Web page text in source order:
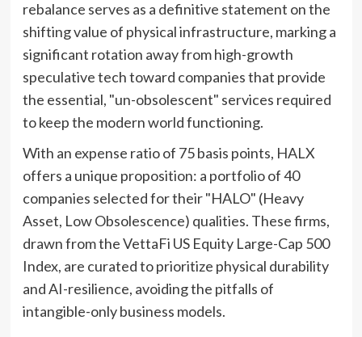
rebalance serves as a definitive statement on the
shifting value of physical infrastructure, marking a
significant rotation away from high-growth
speculative tech toward companies that provide
the essential, "un-obsolescent" services required
to keep the modern world functioning.
With an expense ratio of 75 basis points, HALX
offers a unique proposition: a portfolio of 40
companies selected for their "HALO" (Heavy
Asset, Low Obsolescence) qualities. These firms,
drawn from the VettaFi US Equity Large-Cap 500
Index, are curated to prioritize physical durability
and AI-resilience, avoiding the pitfalls of
intangible-only business models.